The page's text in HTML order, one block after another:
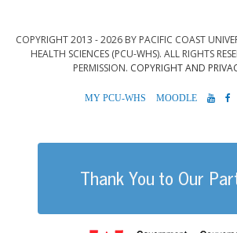
COPYRIGHT 2013 - 2026 BY PACIFIC COAST
HEALTH SCIENCES (PCU-WHS). ALL RIGHTS
PERMISSION. COPYRIGHT AND
MYPCU-
MOODLE
Thank You to Our